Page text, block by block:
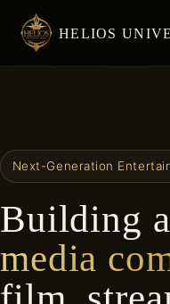
HELIOS
Next-Generation
Building a
media